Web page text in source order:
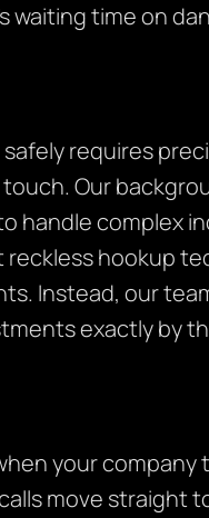
waiting time on
requires
Our
handle complex
hookup
Instead, our
exactly by
your company
move straight